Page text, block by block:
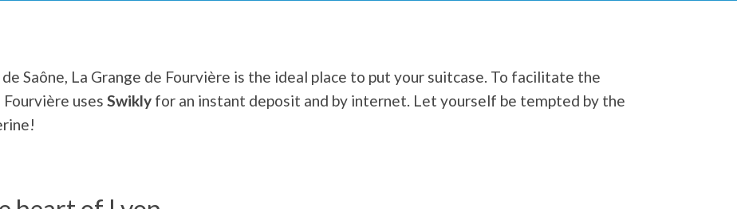
Saône, La Grange de Fourvière is the ideal place to put your suitcase. To facilitate the
Fourvière uses Swikly for an instant deposit and by internet. Let yourself be tempted by the